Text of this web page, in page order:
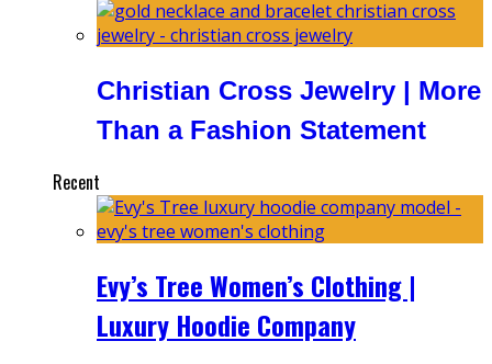
Christian Cross Jewelry | More
Than a Fashion Statement
Recent
Evy’s Tree Women’s Clothing |
Luxury Hoodie Company